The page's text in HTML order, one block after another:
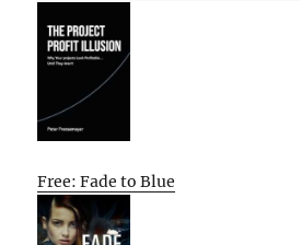
Free: Fade to Blue